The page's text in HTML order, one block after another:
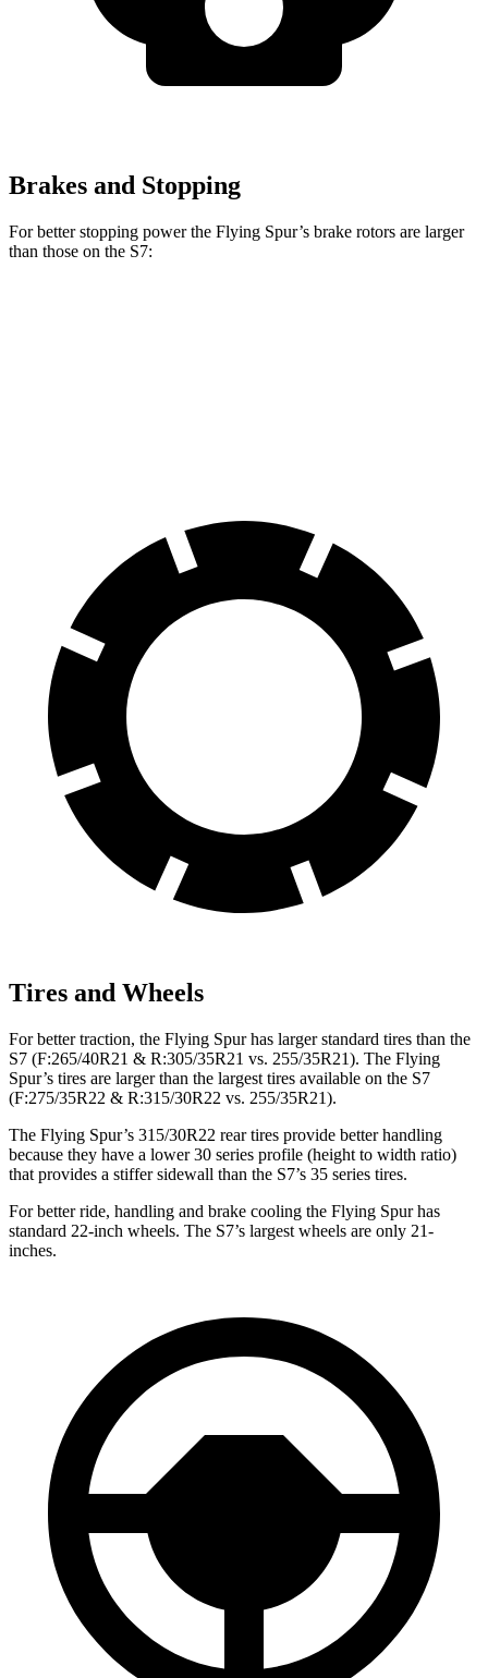
Brakes and Stopping
For better stopping power the Flying Spur’s brake rotors are larger
than those on the S7:
Tires and Wheels
For better traction, the Flying Spur has larger standard tires than the
S7 (F:265/40R21 & R:305/35R21 vs. 255/35R21). The Flying
Spur’s tires are larger than the largest tires available on the S7
(F:275/35R22 & R:315/30R22 vs. 255/35R21).
The Flying Spur’s 315/30R22 rear tires provide better handling
because they have a lower 30 series profile (height to width ratio)
that provides a stiffer sidewall than the S7’s 35 series tires.
For better ride, handling and brake cooling the Flying Spur has
standard 22-inch wheels. The S7’s largest wheels are only 21-
inches.